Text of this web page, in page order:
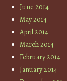
June 2014
May 2014
April 2014
March 2014
February 2014
January 2014